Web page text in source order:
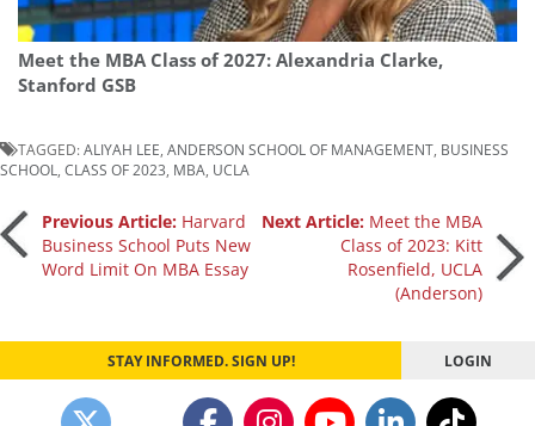
Meet the MBA Class of 2027: Alexandria Clarke,
Stanford GSB
TAGGED:ALIYAH LEE ANDERSON SCHOOL OF MANAGEMENT BUSINESS
SCHOOL CLASS OF 2023 MBA UCLA
Post
navigation
Previous Article: Harvard
Business School Puts New
Word Limit On MBA Essay
Next Article: Meet the MBA
Class of 2023: Kitt
Rosenfield, UCLA
(Anderson)
STAY INFORMED. SIGN UP! LOGIN